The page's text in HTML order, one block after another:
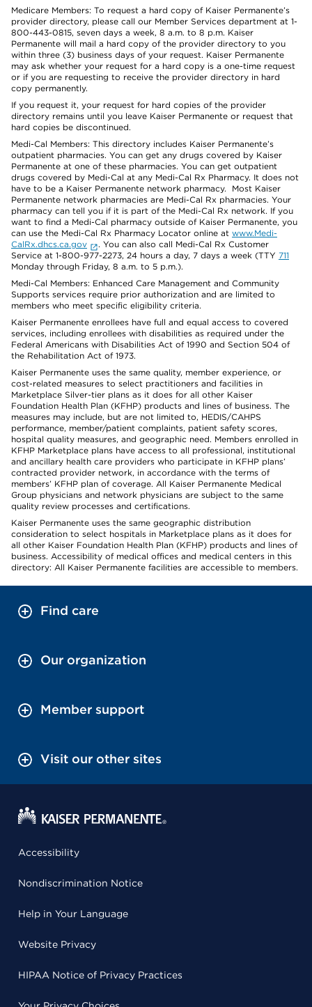
Medicare Members: To request a hard copy of Kaiser Permanente’s
provider directory, please call our Member Services department at 1-
800-443-0815, seven days a week, 8 a.m. to 8 p.m. Kaiser
Permanente will mail a hard copy of the provider directory to you
within three (3) business days of your request. Kaiser Permanente
may ask whether your request for a hard copy is a one-time request
or if you are requesting to receive the provider directory in hard
copy permanently.
If you request it, your request for hard copies of the provider
directory remains until you leave Kaiser Permanente or request that
hard copies be discontinued.
Medi-Cal Members: This directory includes Kaiser Permanente’s
outpatient pharmacies. You can get any drugs covered by Kaiser
Permanente at one of these pharmacies. You can get outpatient
drugs covered by Medi-Cal at any Medi-Cal Rx Pharmacy. It does not
have to be a Kaiser Permanente network pharmacy. Most Kaiser
Permanente network pharmacies are Medi-Cal Rx pharmacies. Your
pharmacy can tell you if it is part of the Medi-Cal Rx network. If you
want to find a Medi-Cal pharmacy outside of Kaiser Permanente, you
can use the Medi-Cal Rx Pharmacy Locator online at www.Medi-
CalRx.dhcs.ca.gov
. You can also call Medi-Cal Rx Customer
Service at 1-800-977-2273, 24 hours a day, 7 days a week (TTY 711
Monday through Friday, 8 a.m. to 5 p.m.).
Medi-Cal Members: Enhanced Care Management and Community
Supports services require prior authorization and are limited to
members who meet specific eligibility criteria.
Kaiser Permanente enrollees have full and equal access to covered
services, including enrollees with disabilities as required under the
Federal Americans with Disabilities Act of 1990 and Section 504 of
the Rehabilitation Act of 1973.
Kaiser Permanente uses the same quality, member experience, or
cost-related measures to select practitioners and facilities in
Marketplace Silver-tier plans as it does for all other Kaiser
Foundation Health Plan (KFHP) products and lines of business. The
measures may include, but are not limited to, HEDIS/CAHPS
performance, member/patient complaints, patient safety scores,
hospital quality measures, and geographic need. Members enrolled in
KFHP Marketplace plans have access to all professional, institutional
and ancillary health care providers who participate in KFHP plans’
contracted provider network, in accordance with the terms of
members’ KFHP plan of coverage. All Kaiser Permanente Medical
Group physicians and network physicians are subject to the same
quality review processes and certifications.
Kaiser Permanente uses the same geographic distribution
consideration to select hospitals in Marketplace plans as it does for
all other Kaiser Foundation Health Plan (KFHP) products and lines of
business. Accessibility of medical offices and medical centers in this
directory: All Kaiser Permanente facilities are accessible to members.
Find care
Our organization
Member support
Visit our other sites
Accessibility
Nondiscrimination Notice
Help in Your Language
Website Privacy
HIPAA Notice of Privacy Practices